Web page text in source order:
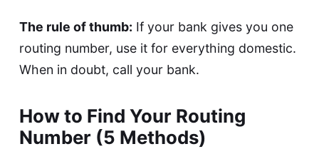
The rule of thumb: If your bank gives you one
routing number, use it for everything domestic.
When in doubt, call your bank.
How to Find Your Routing
Number (5 Methods)